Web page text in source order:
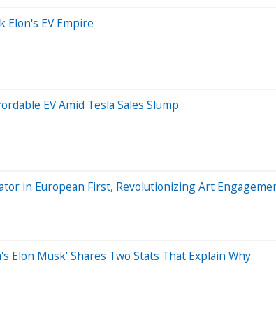
Elon's EV Empire
EV Amid Tesla Sales Slump
in European First, Revolutionizing Art
Elon Musk' Shares Two Stats That Explain Why